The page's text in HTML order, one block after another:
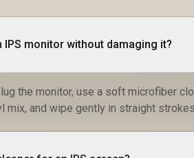
IPS monitor without damaging it?
the monitor, use a soft microfiber
mix, and wipe gently in straight strokes.